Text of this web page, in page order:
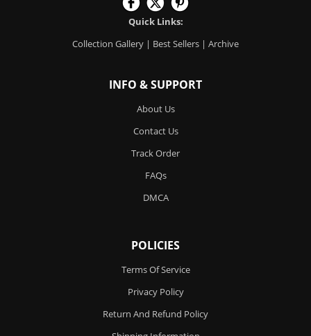
Quick Links:
Collection Gallery | Best Sellers | Archive
INFO & SUPPORT
About Us
Contact Us
Track Order
FAQs
DMCA
POLICIES
Terms Of Service
Privacy Policy
Return And Refund Policy